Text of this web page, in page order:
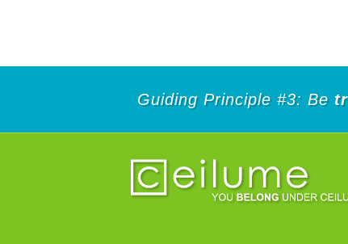
Guiding Principle #3: Be